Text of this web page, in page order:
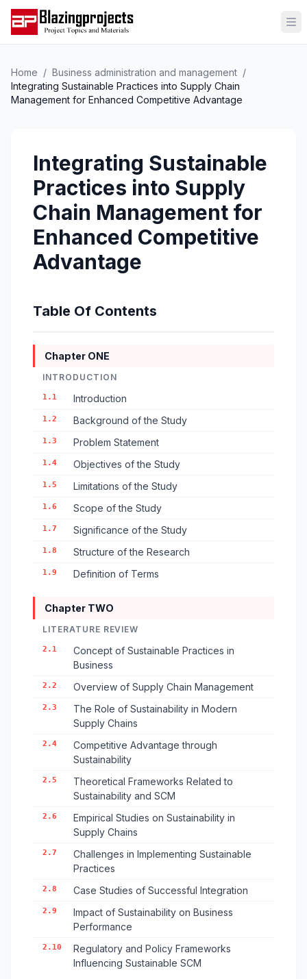
Home / Business administration and management /
Integrating Sustainable Practices into Supply Chain
Management for Enhanced Competitive Advantage
Integrating Sustainable
Practices into Supply
Chain Management for
Enhanced Competitive
Advantage
Table Of Contents
Chapter ONE
INTRODUCTION
1.1 Introduction
1.2 Background of the Study
1.3 Problem Statement
1.4 Objectives of the Study
1.5 Limitations of the Study
1.6 Scope of the Study
1.7 Significance of the Study
1.8 Structure of the Research
1.9 Definition of Terms
Chapter TWO
LITERATURE REVIEW
2.1
Concept of Sustainable Practices in
Business
2.2 Overview of Supply Chain Management
2.3
The Role of Sustainability in Modern
Supply Chains
2.4
Competitive Advantage through
Sustainability
2.5
Theoretical Frameworks Related to
Sustainability and SCM
2.6
Empirical Studies on Sustainability in
Supply Chains
2.7
Challenges in Implementing Sustainable
Practices
2.8 Case Studies of Successful Integration
2.9
Impact of Sustainability on Business
Performance
2.10
Regulatory and Policy Frameworks
Influencing Sustainable SCM